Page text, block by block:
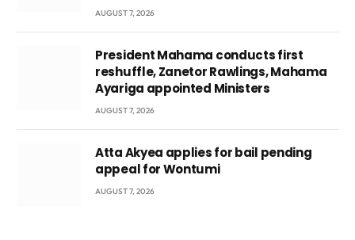
AUGUST 7, 2026
President Mahama conducts first
reshuffle, Zanetor Rawlings, Mahama
Ayariga appointed Ministers
AUGUST 7, 2026
Atta Akyea applies for bail pending
appeal for Wontumi
AUGUST 7, 2026